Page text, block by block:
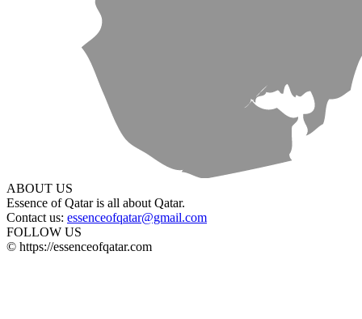
ABOUT US
Essence of Qatar is all about Qatar.
Contact us: essenceofqatar@gmail.com
FOLLOW US
© https://essenceofqatar.com